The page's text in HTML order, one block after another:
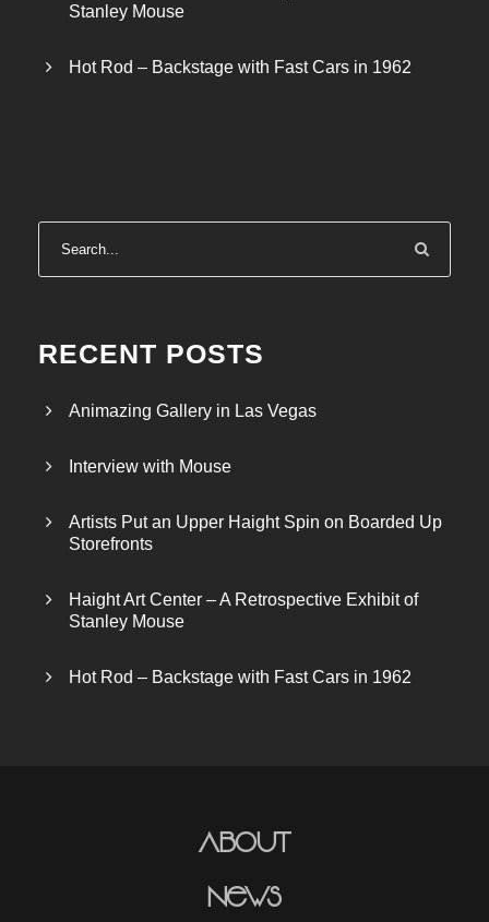
Stanley Mouse
Hot Rod – Backstage with Fast Cars in 1962
RECENT POSTS
Animazing Gallery in Las Vegas
Interview with Mouse
Artists Put an Upper Haight Spin on Boarded Up
Storefronts
Haight Art Center – A Retrospective Exhibit of
Stanley Mouse
Hot Rod – Backstage with Fast Cars in 1962
About
News